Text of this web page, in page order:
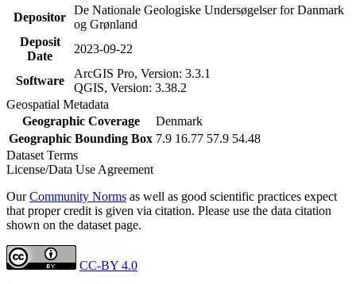
Depositor
De Nationale Geologiske Undersøgelser for Danmark
og Grønland
Deposit
Date
2023-09-22
Software
ArcGIS Pro, Version: 3.3.1
QGIS, Version: 3.38.2
Geospatial Metadata
Geographic Coverage
Denmark
Geographic Bounding Box 7.9 16.77 57.9 54.48
Dataset Terms
License/Data Use Agreement
OurCommunity Norms as well as good scientific practices expect
that proper credit is given via citation. Please use the data citation
shown on the dataset page.
CC-BY 4.0